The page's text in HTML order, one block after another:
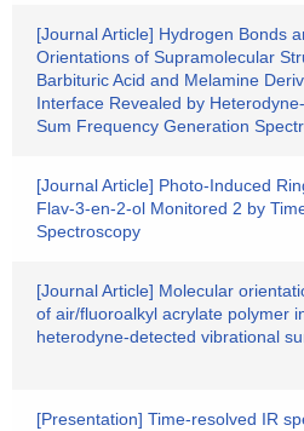
[Journal Article] Hydrogen Bonds
Orientations of Supramolecular
Barbituric Acid and Melamine
Interface Revealed by
Sum Frequency Generation
[Journal Article] Photo-Induced
Flav-3-en-2-ol Monitored 2 by
Spectroscopy
[Journal Article] Molecular
of air/fluoroalkyl acrylate polymer
heterodyne-detected vibrational
[Presentation] Time-resolved IR